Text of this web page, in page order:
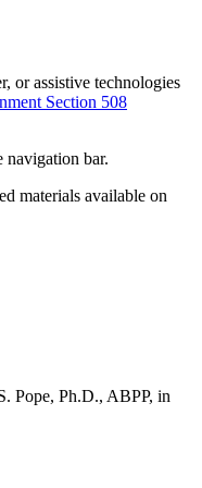
or assistive technologies
Section 508
navigation bar.
materials available on
Pope, Ph.D., ABPP, in